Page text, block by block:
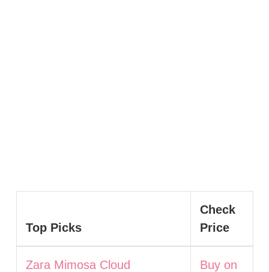
Top Picks
Check
Price
Zara Mimosa Cloud
Buy on